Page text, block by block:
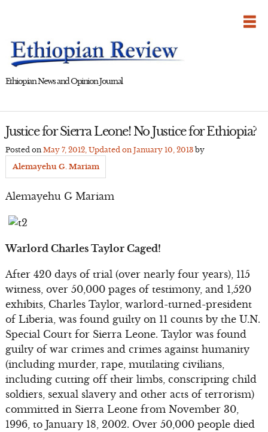
Ethiopian News and Opinion Journal
Justice for Sierra Leone! No Justice for Ethiopia?
Posted on May 7, 2012, Updated on January 10, 2013by
Alemayehu G. Mariam
Alemayehu G Mariam
Warlord Charles Taylor Caged!
After 420 days of trial (over nearly four years), 115
witness, over 50,000 pages of testimony, and 1,520
exhibits, Charles Taylor, warlord-turned-president
of Liberia, was found guilty on 11 counts by the U.N.
Special Court for Sierra Leone. Taylor was found
guilty of war crimes and crimes against humanity
(including murder, rape, mutilating civilians,
including cutting off their limbs, conscripting child
soldiers, sexual slavery and other acts of terrorism)
committed in Sierra Leone from November 30,
1996, to January 18, 2002. Over 50,000 people died